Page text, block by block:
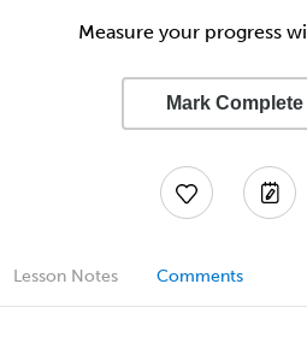
Measure your progress
Mark Complete
Lesson Notes Comments